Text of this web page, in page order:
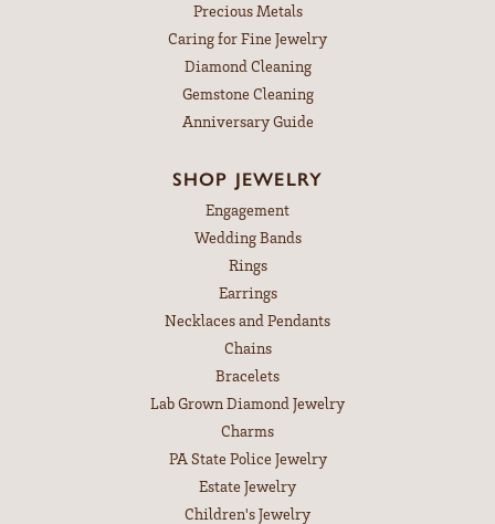
Precious Metals
Caring for Fine Jewelry
Diamond Cleaning
Gemstone Cleaning
Anniversary Guide
SHOP JEWELRY
Engagement
Wedding Bands
Rings
Earrings
Necklaces and Pendants
Chains
Bracelets
Lab Grown Diamond Jewelry
Charms
PA State Police Jewelry
Estate Jewelry
Children's Jewelry